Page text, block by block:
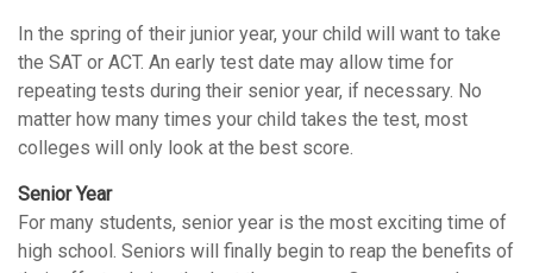
In the spring of their junior year, your child will want to take
the SAT or ACT. An early test date may allow time for
repeating tests during their senior year, if necessary. No
matter how many times your child takes the test, most
colleges will only look at the best score.
Senior Year
For many students, senior year is the most exciting time of
high school. Seniors will finally begin to reap the benefits of